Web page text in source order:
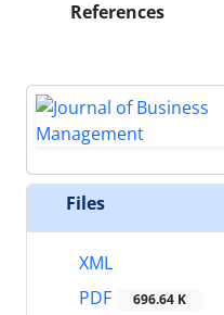
References
Files
XML
PDF
696.64 K